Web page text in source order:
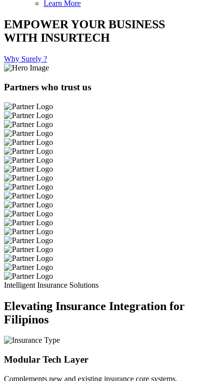
Learn More
EMPOWER YOUR BUSINESS
WITH INSURTECH
Why Surely ?
Partners who trust us
Intelligent Insurance Solutions
Elevating Insurance Integration for
Filipinos
Modular Tech Layer
Complements new and existing insurance core systems.